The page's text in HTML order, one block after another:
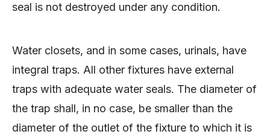
seal is not destroyed under any condition.
Water closets, and in some cases, urinals, have
integral traps. All other fixtures have external
traps with adequate water seals. The diameter of
the trap shall, in no case, be smaller than the
diameter of the outlet of the fixture to which it is